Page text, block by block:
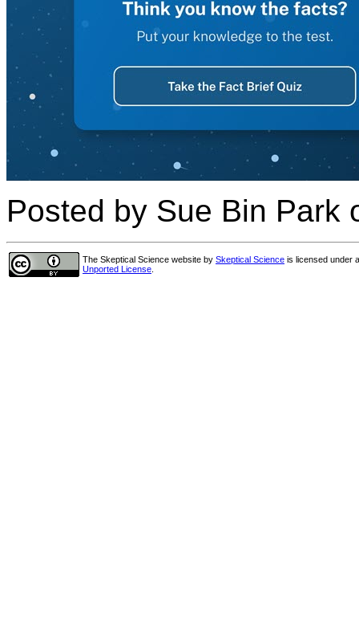
Posted by Sue Bin Park
The Skeptical Science website by Skeptical Science is licensed under
Unported License